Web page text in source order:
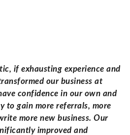
if exhausting experience and
our business at
confidence in our own and
to gain more referrals, more
more new business. Our
improved and